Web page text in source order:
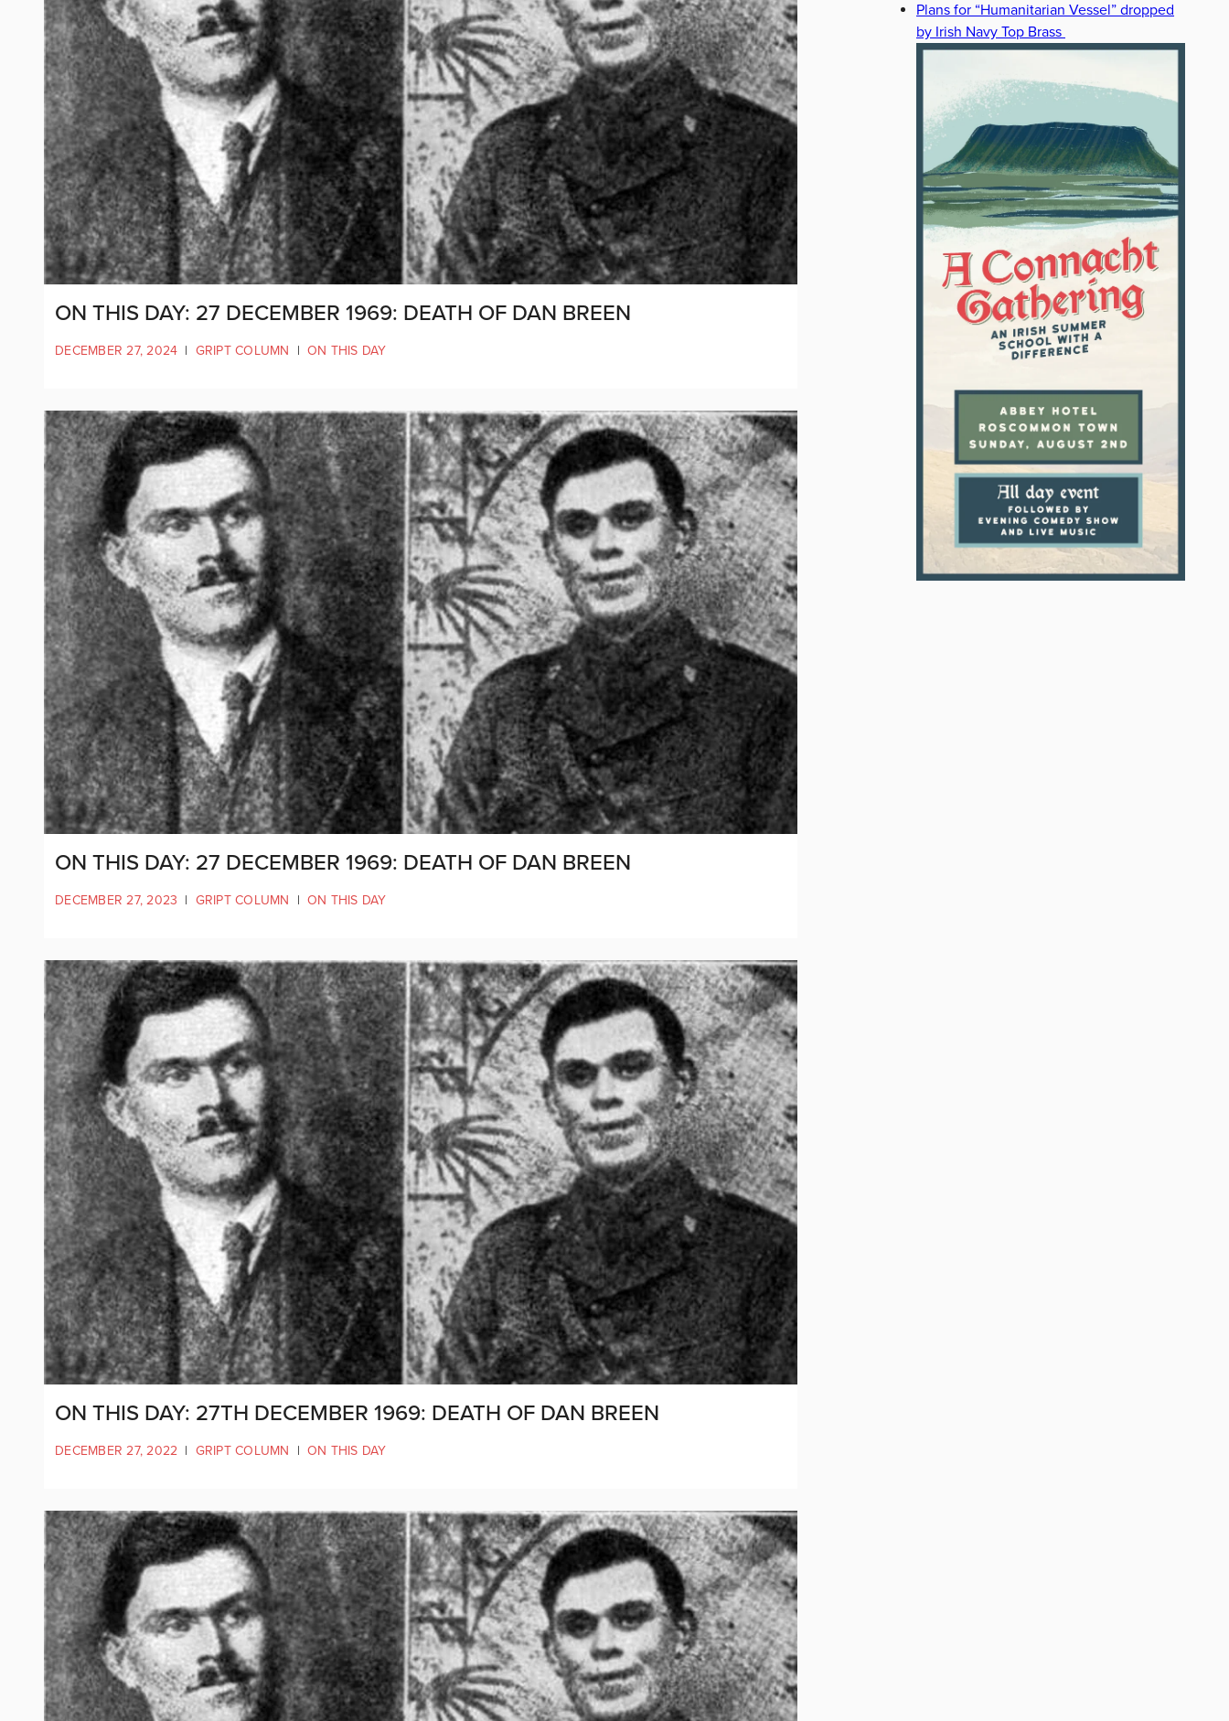
ON THIS DAY: 27 DECEMBER 1969: DEATH OF DAN BREEN
DECEMBER 27, 2024 | GRIPT COLUMN | ON THIS DAY
ON THIS DAY: 27 DECEMBER 1969: DEATH OF DAN BREEN
DECEMBER 27, 2023 | GRIPT COLUMN | ON THIS DAY
ON THIS DAY: 27TH DECEMBER 1969: DEATH OF DAN BREEN
DECEMBER 27, 2022 | GRIPT COLUMN | ON THIS DAY
Plans for “Humanitarian Vessel” dropped
by Irish Navy Top Brass